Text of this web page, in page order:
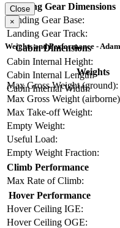
Landing Gear Dimensions
Landing Gear Base:
Landing Gear Track:
Cabin Dimensions
Cabin Internal Height:
Cabin Internal Length:
Cabin Internal Width:
Close
×
Weights and Performance -
Weights
Max Gross Weight (ground):
Max Gross Weight
Max Take-off Weight:
Empty Weight:
Useful Load:
Empty Weight Fraction:
Climb Performance
Max Rate of Climb:
Hover Performance
Hover Ceiling IGE:
Hover Ceiling OGE: